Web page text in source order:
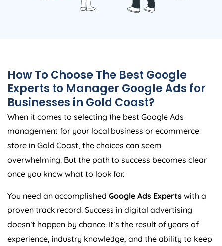
How To Choose The Best Google
Experts to Manager Google Ads for
Businesses in Gold Coast?
When it comes to selecting the best Google Ads
management for your local business or ecommerce
store in Gold Coast, the choices can seem
overwhelming. But the path to success becomes clear
once you know what to look for.
You need an accomplished Google Ads Experts with a
proven track record. Success in digital advertising
doesn’t happen by chance. It’s the result of years of
experience, industry knowledge, and the ability to keep